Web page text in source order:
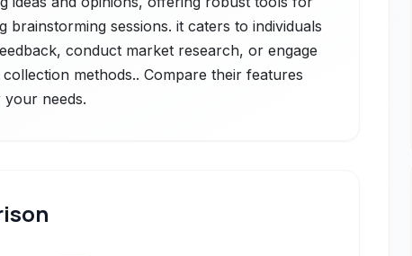
sessions. it caters to individuals
conduct market research, or engage
methods.. Compare their features
needs.